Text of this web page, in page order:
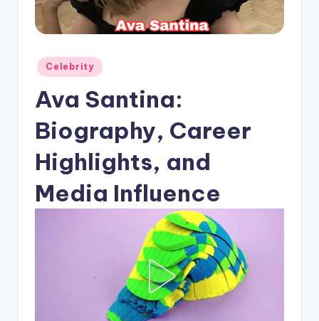
Posted
in
Celebrity
Ava Santina:
Biography, Career
Highlights, and
Media Influence